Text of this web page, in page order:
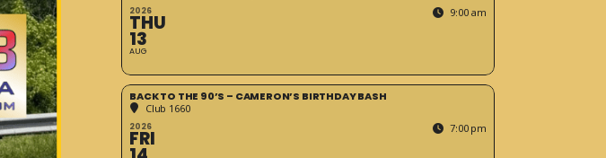
2026
THU
13
AUG
9:00 am
BACK TO THE 90’S – CAMERON’S BIRTHDAY BASH
Club 1660
2026
FRI 7:00 pm